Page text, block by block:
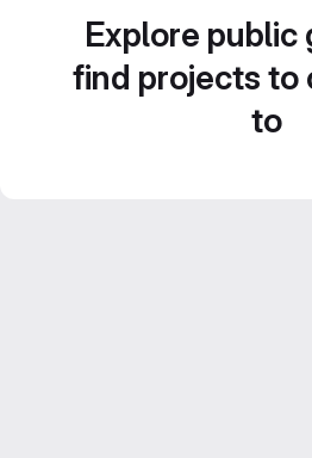
Explore public
find projects to
to